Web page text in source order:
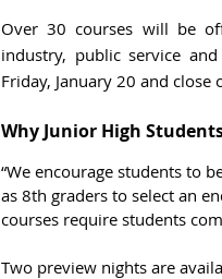
Over 30 courses will be
industry, public service
Friday, January 20 and
Why Junior High
“We encourage students to
as 8th graders to select an
courses require students
Two preview nights are